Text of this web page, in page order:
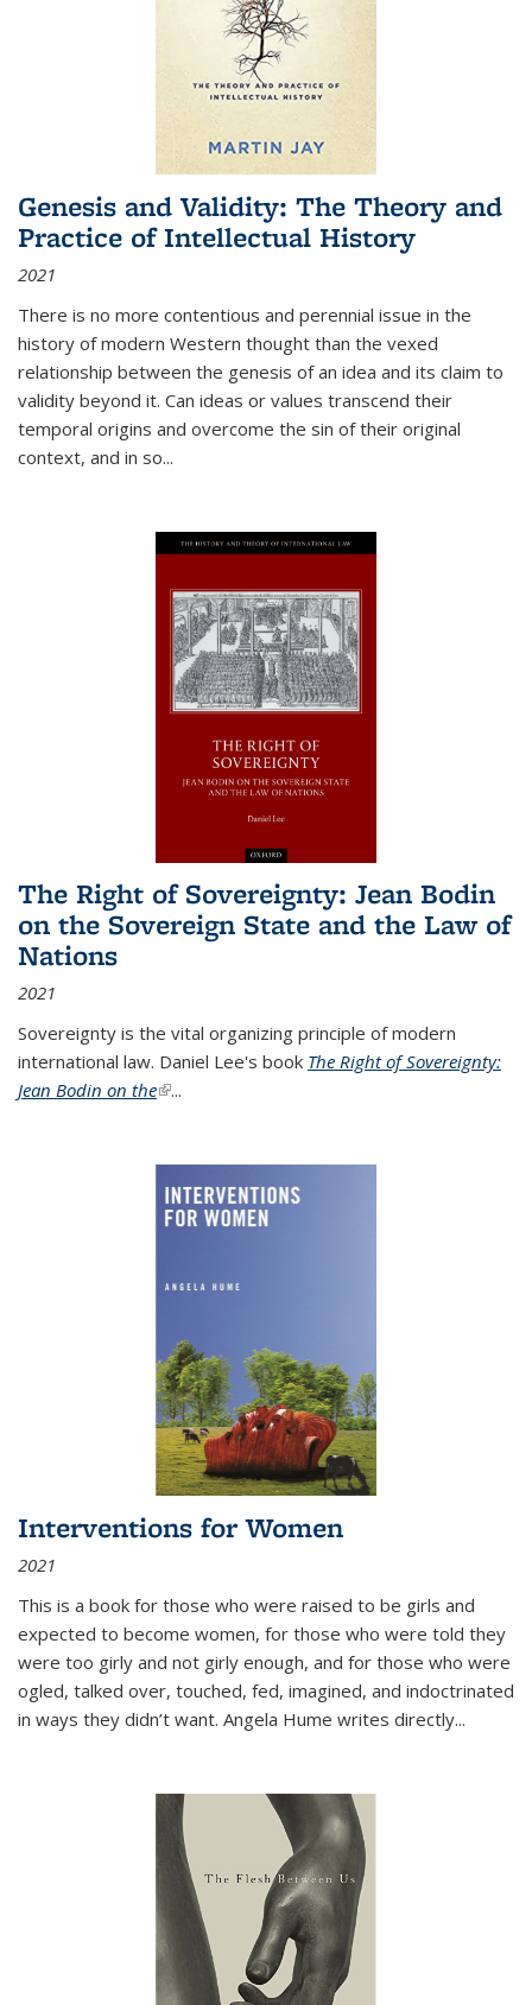
Genesis and Validity: The Theory and
Practice of Intellectual History
2021
There is no more contentious and perennial issue in the
history of modern Western thought than the vexed
relationship between the genesis of an idea and its claim to
validity beyond it. Can ideas or values transcend their
temporal origins and overcome the sin of their original
context, and in so...
The Right of Sovereignty: Jean Bodin
on the Sovereign State and the Law of
Nations
2021
Sovereignty is the vital organizing principle of modern
international law. Daniel Lee's book The Right of Sovereignty:
Jean Bodin on the(link is external)
...
Interventions for Women
2021
This is a book for those who were raised to be girls and
expected to become women, for those who were told they
were too girly and not girly enough, and for those who were
ogled, talked over, touched, fed, imagined, and indoctrinated
in ways they didn’t want. Angela Hume writes directly...